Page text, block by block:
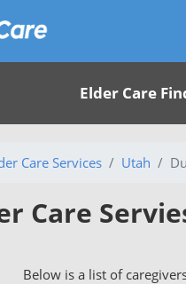
Elder Care
Care Services Utah
Care
Below is a list of